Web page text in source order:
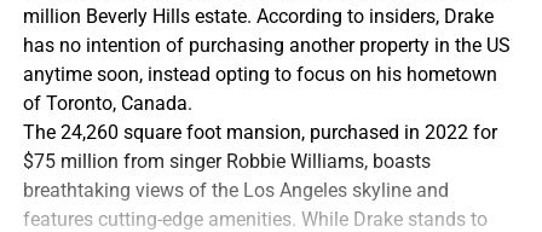
million Beverly Hills estate. According to insiders, Drake
has no intention of purchasing another property in the US
anytime soon, instead opting to focus on his hometown
of Toronto, Canada.
The 24,260 square foot mansion, purchased in 2022 for
$75 million from singer Robbie Williams, boasts
breathtaking views of the Los Angeles skyline and
features cutting-edge amenities. While Drake stands to